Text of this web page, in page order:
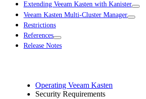
Extending Veeam Kasten with Kanister
Veeam Kasten Multi-Cluster Manager
Restrictions
References
Release Notes
Operating Veeam Kasten
Security Requirements